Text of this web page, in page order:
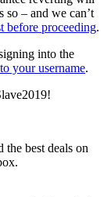
– and we can’t
before proceeding.
into the
your username.
best deals on